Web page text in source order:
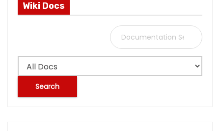
Wiki Docs
S
e
a
r